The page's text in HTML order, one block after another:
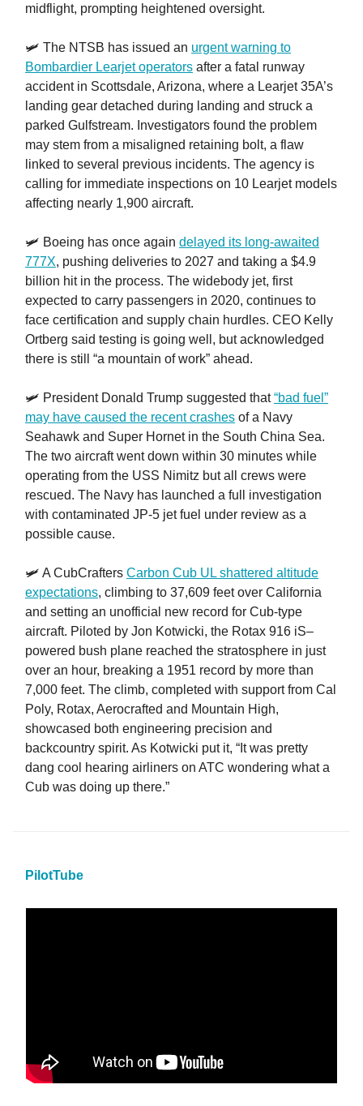
midflight, prompting heightened oversight.
🛩️ The NTSB has issued an urgent warning to
Bombardier Learjet operators after a fatal runway
accident in Scottsdale, Arizona, where a Learjet 35A’s
landing gear detached during landing and struck a
parked Gulfstream. Investigators found the problem
may stem from a misaligned retaining bolt, a flaw
linked to several previous incidents. The agency is
calling for immediate inspections on 10 Learjet models
affecting nearly 1,900 aircraft.
🛩️ Boeing has once again delayed its long-awaited
777X, pushing deliveries to 2027 and taking a $4.9
billion hit in the process. The widebody jet, first
expected to carry passengers in 2020, continues to
face certification and supply chain hurdles. CEO Kelly
Ortberg said testing is going well, but acknowledged
there is still “a mountain of work” ahead.
🛩️ President Donald Trump suggested that“bad fuel”
may have caused the recent crashes of a Navy
Seahawk and Super Hornet in the South China Sea.
The two aircraft went down within 30 minutes while
operating from the USS Nimitz but all crews were
rescued. The Navy has launched a full investigation
with contaminated JP-5 jet fuel under review as a
possible cause.
🛩️ A CubCrafters Carbon Cub UL shattered altitude
expectations, climbing to 37,609 feet over California
and setting an unofficial new record for Cub-type
aircraft. Piloted by Jon Kotwicki, the Rotax 916 iS–
powered bush plane reached the stratosphere in just
over an hour, breaking a 1951 record by more than
7,000 feet. The climb, completed with support from Cal
Poly, Rotax, Aerocrafted and Mountain High,
showcased both engineering precision and
backcountry spirit. As Kotwicki put it, “It was pretty
dang cool hearing airliners on ATC wondering what a
Cub was doing up there.”
PilotTube